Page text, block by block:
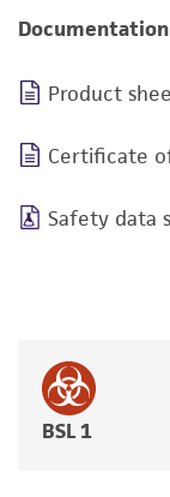
Documentation
Product
Certificate
Safety data
BSL 1